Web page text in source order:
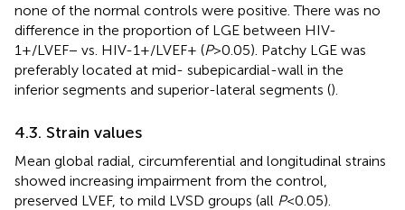
none of the normal controls were positive. There was no
difference in the proportion of LGE between HIV-
1+/LVEF− vs. HIV-1+/LVEF+ (P> 0.05). Patchy LGE was
preferably located at mid- subepicardial-wall in the
inferior segments and superior-lateral segments ().
4.3. Strain values
Mean global radial, circumferential and longitudinal strains
showed increasing impairment from the control,
preserved LVEF, to mild LVSD groups (all P< 0.05).